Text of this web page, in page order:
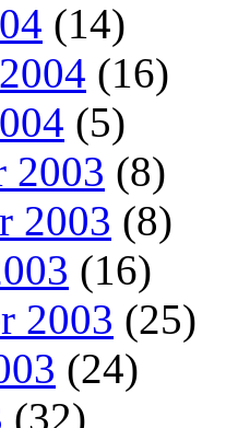
(14)
(16)
(5)
2003 (8)
2003 (8)
(16)
2003 (25)
(24)
(32)